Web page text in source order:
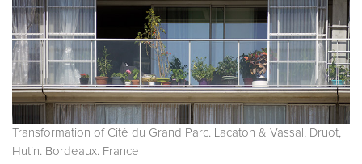
Transformation of Cité du Grand Parc. Lacaton & Vassal, Druot,
Hutin. Bordeaux. France